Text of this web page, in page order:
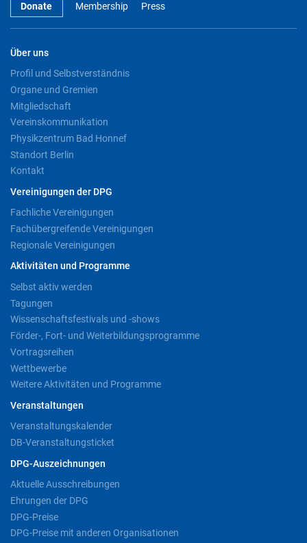
Donate Membership Press
Über uns
Profil und Selbstverständnis
Organe und Gremien
Mitgliedschaft
Vereinskommunikation
Physikzentrum Bad Honnef
Standort Berlin
Kontakt
Vereinigungen der DPG
Fachliche Vereinigungen
Fachübergreifende Vereinigungen
Regionale Vereinigungen
Aktivitäten und Programme
Selbst aktiv werden
Tagungen
Wissenschaftsfestivals und -shows
Förder-, Fort- und Weiterbildungsprogramme
Vortragsreihen
Wettbewerbe
Weitere Aktivitäten und Programme
Veranstaltungen
Veranstaltungskalender
DB-Veranstaltungsticket
DPG-Auszeichnungen
Aktuelle Ausschreibungen
Ehrungen der DPG
DPG-Preise
DPG-Preise mit anderen Organisationen